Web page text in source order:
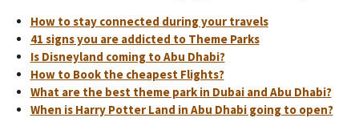
How to stay connected during your travels
41 signs you are addicted to Theme Parks
Is Disneyland coming to Abu Dhabi?
How to Book the cheapest Flights?
What are the best theme park in Dubai and Abu Dhabi?
When is Harry Potter Land in Abu Dhabi going to open?